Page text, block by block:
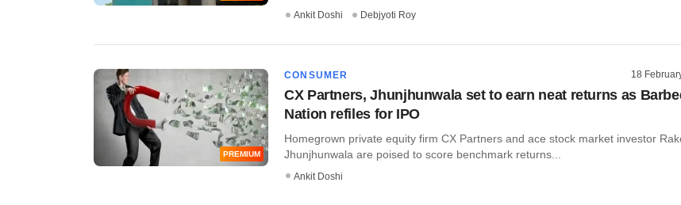
Ankit Doshi Debjyoti Roy
PREMIUM
CONSUMER 18
CX Partners, Jhunjhunwala set to earn neat returns as
Nation refiles for IPO
Homegrown private equity firm CX Partners and ace stock market investor
Jhunjhunwala are poised to score benchmark returns...
Ankit Doshi